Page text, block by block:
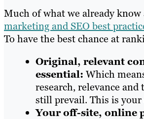
Much of what we already know
marketing and SEO best
To have the best chance at
Original, relevant
essential: Which
research, relevance
still prevail. This is your
Your off-site, online